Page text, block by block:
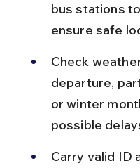
bus stations
ensure safe
Check
departure,
or winter
possible
Carry valid ID